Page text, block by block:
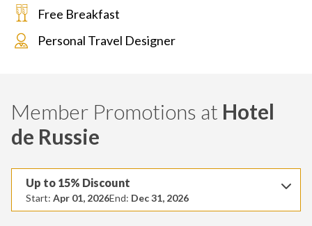
Free Breakfast
Personal Travel Designer
Member Promotions at Hotel
de Russie
Up to 15% Discount
Start: Apr 01, 2026End: Dec 31, 2026